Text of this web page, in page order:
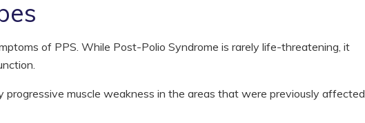
of PPS. While Post-Polio Syndrome is rarely life-threatening, it
progressive muscle weakness in the areas that were previously affected